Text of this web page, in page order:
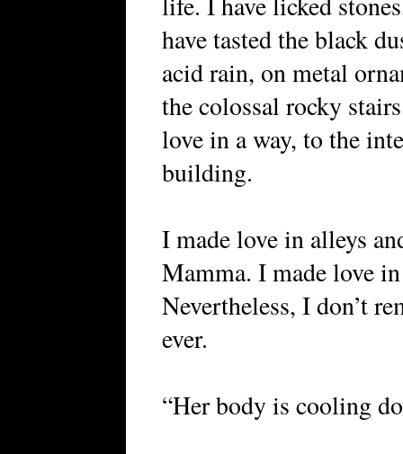
have tasted the black
acid rain, on metal
the colossal rocky
love in a way, to the
building.
I made love in alleys
Mamma. I made love
Nevertheless, I don’t
ever.
“Her body is cooling